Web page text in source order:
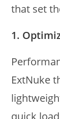
that set
1.
ExtNuke